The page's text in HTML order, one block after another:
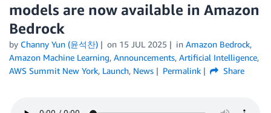
models are now available in Amazon
Bedrock
by Channy Yun (윤석찬) on 15 JUL 2025 in Amazon Bedrock,
Amazon Machine Learning, Announcements, Artificial Intelligence,
AWS Summit New York, Launch, News Permalink Share